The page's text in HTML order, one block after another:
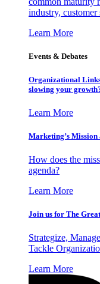
industry, customer
Learn More
Events & Debates
Organizational
slowing your
Learn More
Marketing’s
How does the
agenda?
Learn More
Join us for The
Strategize,
Tackle
Learn More